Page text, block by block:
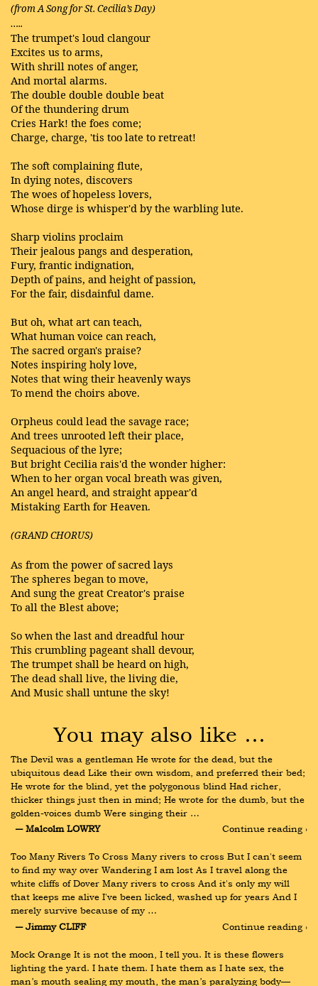
(from A Song for St. Cecilia’s Day)
…..
The trumpet's loud clangour
Excites us to arms,
With shrill notes of anger,
And mortal alarms.
The double double double beat
Of the thundering drum
Cries Hark! the foes come;
Charge, charge, 'tis too late to retreat!
The soft complaining flute,
In dying notes, discovers
The woes of hopeless lovers,
Whose dirge is whisper'd by the warbling lute.
Sharp violins proclaim
Their jealous pangs and desperation,
Fury, frantic indignation,
Depth of pains, and height of passion,
For the fair, disdainful dame.
But oh, what art can teach,
What human voice can reach,
The sacred organ's praise?
Notes inspiring holy love,
Notes that wing their heavenly ways
To mend the choirs above.
Orpheus could lead the savage race;
And trees unrooted left their place,
Sequacious of the lyre;
But bright Cecilia rais'd the wonder higher:
When to her organ vocal breath was given,
An angel heard, and straight appear'd
Mistaking Earth for Heaven.
(GRAND CHORUS)
As from the power of sacred lays
The spheres began to move,
And sung the great Creator's praise
To all the Blest above;
So when the last and dreadful hour
This crumbling pageant shall devour,
The trumpet shall be heard on high,
The dead shall live, the living die,
And Music shall untune the sky!
You may also like …
The Devil was a gentleman He wrote for the dead, but the
ubiquitous dead Like their own wisdom, and preferred their bed;
He wrote for the blind, yet the polygonous blind Had richer,
thicker things just then in mind; He wrote for the dumb, but the
golden-voices dumb Were singing their …
― Malcolm LOWRY
Continue reading ›
Too Many Rivers To Cross Many rivers to cross But I can't seem
to find my way over Wandering I am lost As I travel along the
white cliffs of Dover Many rivers to cross And it's only my will
that keeps me alive I've been licked, washed up for years And I
merely survive because of my …
― Jimmy CLIFF
Continue reading ›
Mock Orange It is not the moon, I tell you. It is these flowers
lighting the yard. I hate them. I hate them as I hate sex, the
man’s mouth sealing my mouth, the man’s paralyzing body—